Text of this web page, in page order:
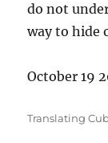
do not
way to hide
October 19
Author
Translating